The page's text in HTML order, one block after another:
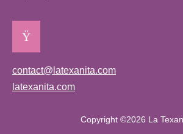
contact@latexanita.com
latexanita.com
Copyright ©2026 La